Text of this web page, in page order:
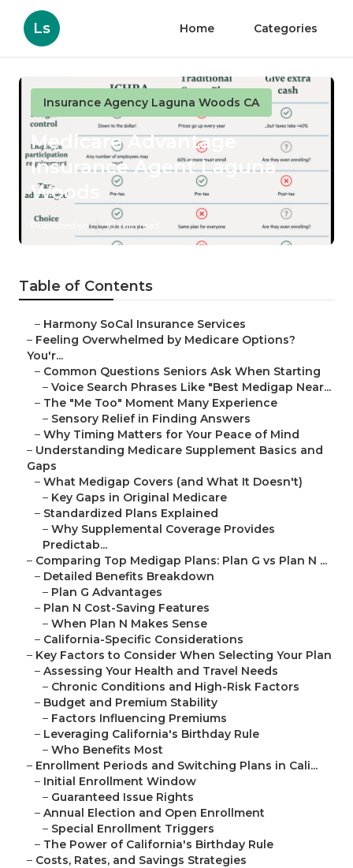
Ls Home Categories
Insurance Agency Laguna Woods CA
Medicare Advantage
Insurance Agent Laguna
Woods
Published en 10 min read
Table of Contents
– Harmony SoCal Insurance Services
– Feeling Overwhelmed by Medicare Options?
You'r...
– Common Questions Seniors Ask When Starting
– Voice Search Phrases Like "Best Medigap Near...
– The "Me Too" Moment Many Experience
– Sensory Relief in Finding Answers
– Why Timing Matters for Your Peace of Mind
– Understanding Medicare Supplement Basics and
Gaps
– What Medigap Covers (and What It Doesn't)
– Key Gaps in Original Medicare
– Standardized Plans Explained
– Why Supplemental Coverage Provides
Predictab...
– Comparing Top Medigap Plans: Plan G vs Plan N ...
– Detailed Benefits Breakdown
– Plan G Advantages
– Plan N Cost-Saving Features
– When Plan N Makes Sense
– California-Specific Considerations
– Key Factors to Consider When Selecting Your Plan
– Assessing Your Health and Travel Needs
– Chronic Conditions and High-Risk Factors
– Budget and Premium Stability
– Factors Influencing Premiums
– Leveraging California's Birthday Rule
– Who Benefits Most
– Enrollment Periods and Switching Plans in Cali...
– Initial Enrollment Window
– Guaranteed Issue Rights
– Annual Election and Open Enrollment
– Special Enrollment Triggers
– The Power of California's Birthday Rule
– Costs, Rates, and Savings Strategies